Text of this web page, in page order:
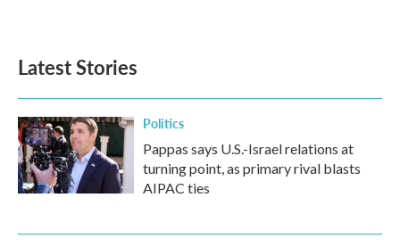
Latest Stories
Politics
Pappas says U.S.-Israel relations at
turning point, as primary rival blasts
AIPAC ties